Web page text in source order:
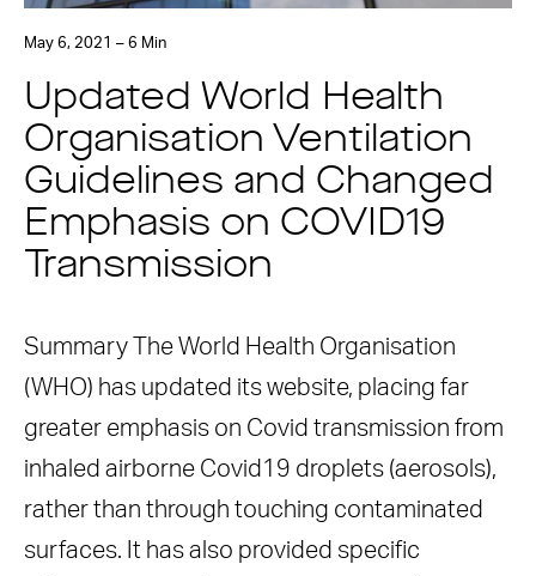
May 6, 2021 – 6 Min
Updated World Health
Organisation Ventilation
Guidelines and Changed
Emphasis on COVID19
Transmission
Summary The World Health Organisation
(WHO) has updated its website, placing far
greater emphasis on Covid transmission from
inhaled airborne Covid19 droplets (aerosols),
rather than through touching contaminated
surfaces. It has also provided specific